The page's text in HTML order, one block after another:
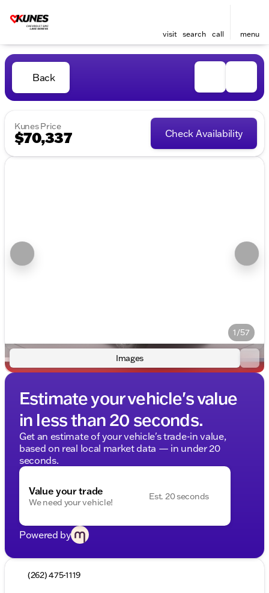
visit search call menu
Back
Kunes Price
$70,337 Check Availability
1/57
Images
Estimate your vehicle's value
in less than 20 seconds.
Get an estimate of your vehicle's trade-in value,
based on real local market data — in under 20
seconds.
Value your trade
We need your vehicle!
Est. 20 seconds
Powered by
(262) 475-1119